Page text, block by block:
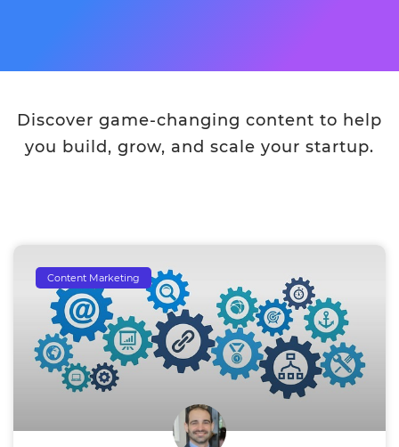
Discover game-changing content to help
you build, grow, and scale your startup.
Content Marketing